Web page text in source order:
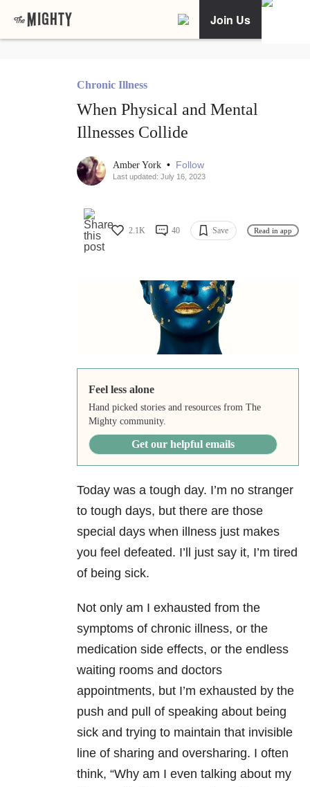
Join Us
Chronic Illness
When Physical and Mental
Illnesses Collide
Amber York • Follow
Last updated: July 16, 2023
2.1K 40 Save Read in app
Feel less alone
Hand picked stories and resources from The
Mighty community.
Get our helpful emails
Today was a tough day. I’m no stranger
to tough days, but there are those
special days when illness just makes
you feel defeated. I’ll just say it, I’m tired
of being sick.
Not only am I exhausted from the
symptoms of chronic illness, or the
medication side effects, or the endless
waiting rooms and doctors
appointments, but I’m exhausted by the
push and pull of speaking about being
sick and trying to maintain that invisible
line of sharing and oversharing. I often
think, “Why am I even talking about my